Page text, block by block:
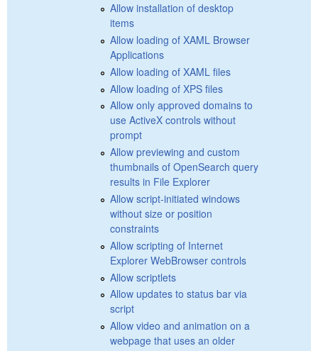
Allow installation of desktop
items
Allow loading of XAML Browser
Applications
Allow loading of XAML files
Allow loading of XPS files
Allow only approved domains to
use ActiveX controls without
prompt
Allow previewing and custom
thumbnails of OpenSearch query
results in File Explorer
Allow script-initiated windows
without size or position
constraints
Allow scripting of Internet
Explorer WebBrowser controls
Allow scriptlets
Allow updates to status bar via
script
Allow video and animation on a
webpage that uses an older